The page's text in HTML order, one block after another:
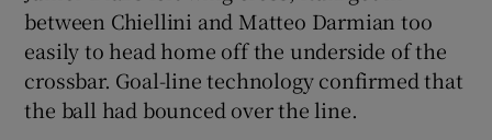
between Chiellini and Matteo Darmian too
easily to head home off the underside of the
crossbar. Goal-line technology confirmed that
the ball had bounced over the line.